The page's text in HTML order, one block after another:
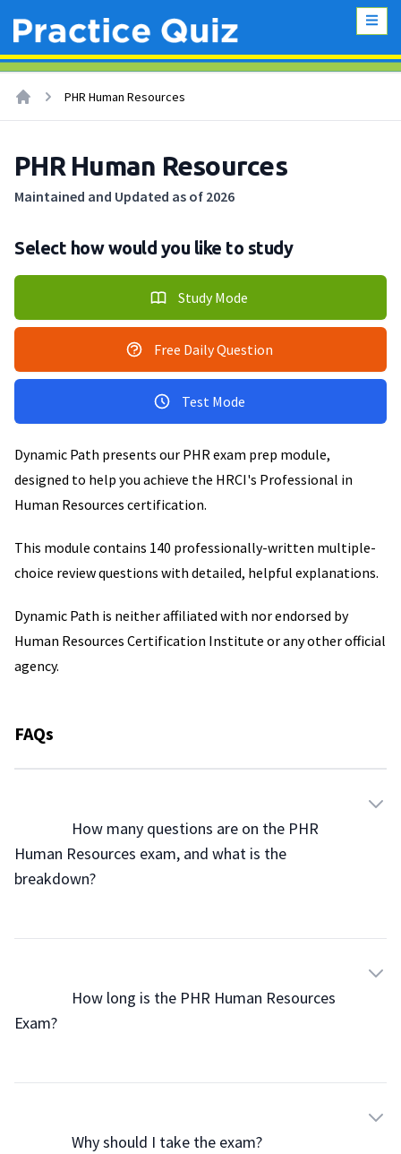
PHR Human Resources
PHR Human Resources
Maintained and Updated as of 2026
Select how would you like to study
Study Mode
Free Daily Question
Test Mode
Dynamic Path presents our PHR exam prep module,
designed to help you achieve the HRCI's Professional in
Human Resources certification.
This module contains 140 professionally-written multiple-
choice review questions with detailed, helpful explanations.
Dynamic Path is neither affiliated with nor endorsed by
Human Resources Certification Institute or any other official
agency.
FAQs
                How many questions are on the PHR
Human Resources exam, and what is the
breakdown?
                How long is the PHR Human Resources
Exam?
                Why should I take the exam?